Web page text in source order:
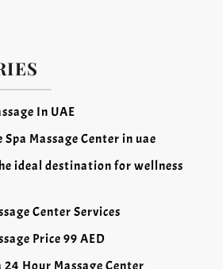
In UAE
Massage Center in uae
ideal destination for wellness
Center Services
Price 99 AED